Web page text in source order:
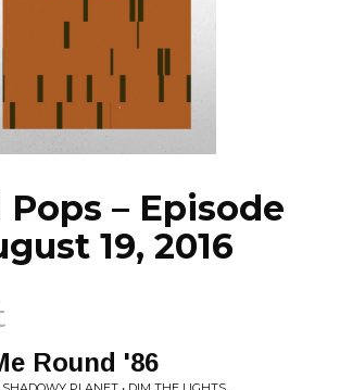
PROGRAMS
EPISODES
NEWS
Pops – Episode
19, 2016
Round '86